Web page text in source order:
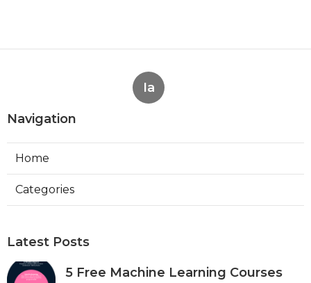
Ia
Navigation
Home
Categories
Latest Posts
5 Free Machine Learning Courses